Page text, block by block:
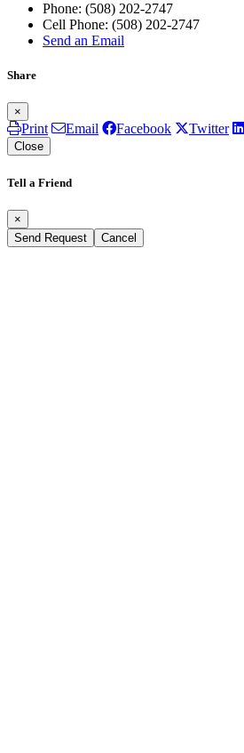
Phone: (508) 202-2747
Cell Phone: (508) 202-2747
Send an Email
Share
×
Print Email Facebook Twitter
Close
Tell a Friend
×
Send Request
Cancel